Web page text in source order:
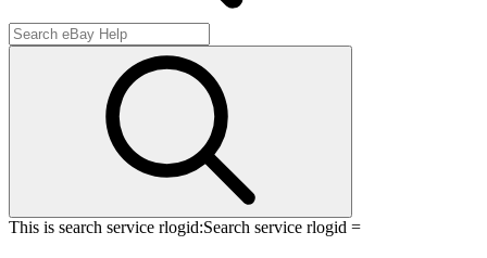
This is search service rlogid:Search service rlogid =